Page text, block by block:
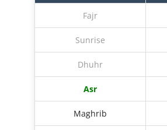
Fajr
Sunrise
Dhuhr
Asr
Maghrib